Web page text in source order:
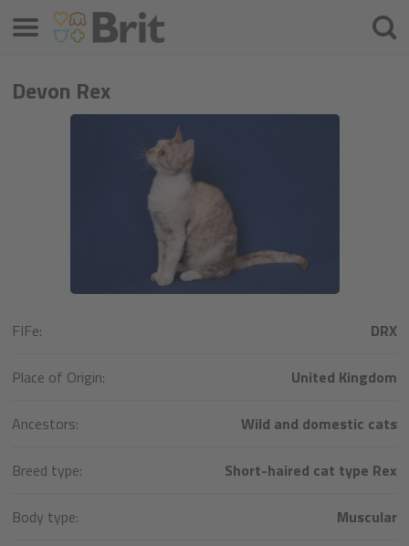
Devon Rex
FIFe: DRX
Place of Origin: United Kingdom
Ancestors: Wild and domestic cats
Breed type: Short-haired cat type Rex
Body type: Muscular
Menú